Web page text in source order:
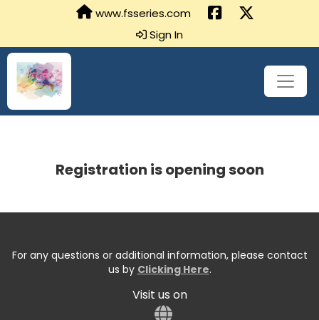
www.fsseries.com
Sign In
Registration is opening soon
For any questions or additional information, please contact
us by Clicking Here.
Visit us on